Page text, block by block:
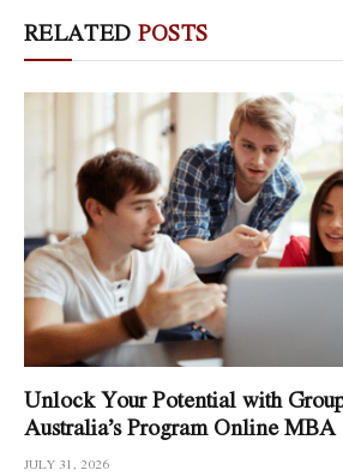
RELATED POSTS
Unlock Your Potential with
Australia’s Program Online MBA
JULY 31, 2026